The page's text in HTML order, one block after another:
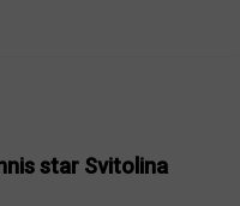
star Svitolina